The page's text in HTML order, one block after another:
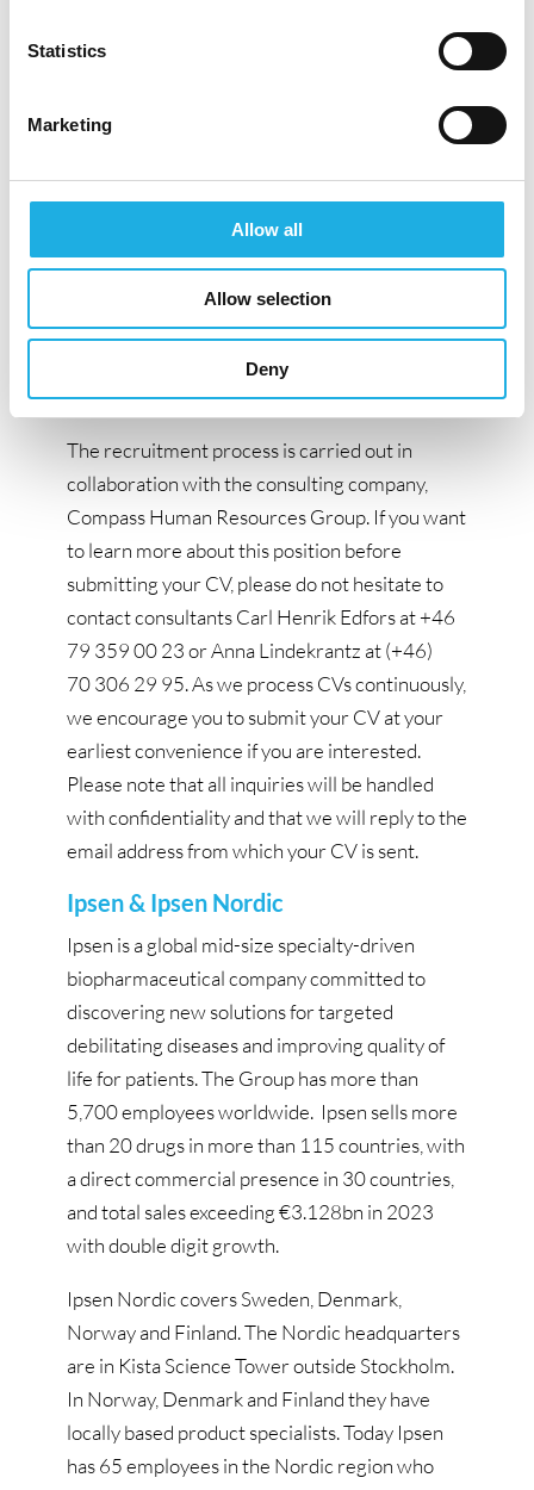
Statistics
Marketing
Allow all
Allow selection
Deny
Join a prestigeless, collaborative, and
Enjoy a competitive compensation package,
twice yearly), and benefits.
Field-based role with high autonomy and
flexibility.
Opportunity for career progression as Ipsen
expands its Rare Disease portfolio in the
Interested?
The recruitment process is carried out in
collaboration with the consulting company,
Compass Human Resources Group. If you want
to learn more about this position before
submitting your CV, please do not hesitate to
contact consultants Carl Henrik Edfors at +46
79 359 00 23 or Anna Lindekrantz at (+46)
70 306 29 95. As we process CVs continuously,
we encourage you to submit your CV at your
earliest convenience if you are interested.
Please note that all inquiries will be handled
with confidentiality and that we will reply to the
email address from which your CV is sent.
Ipsen & Ipsen Nordic
Ipsen is a global mid-size specialty-driven
biopharmaceutical company committed to
discovering new solutions for targeted
debilitating diseases and improving quality of
life for patients. The Group has more than
5,700 employees worldwide. Ipsen sells more
than 20 drugs in more than 115 countries, with
a direct commercial presence in 30 countries,
and total sales exceeding €3.128bn in 2023
with double digit growth.
Ipsen Nordic covers Sweden, Denmark,
Norway and Finland. The Nordic headquarters
are in Kista Science Tower outside Stockholm.
In Norway, Denmark and Finland they have
locally based product specialists. Today Ipsen
has 65 employees in the Nordic region who